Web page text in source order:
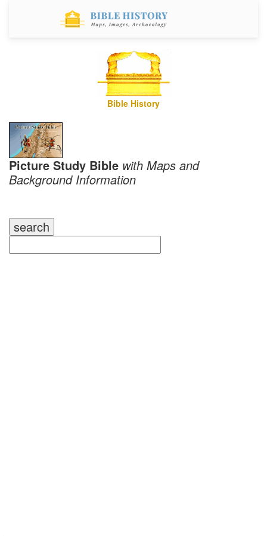
Bible History
Picture Study Bible with Maps and
Background Information